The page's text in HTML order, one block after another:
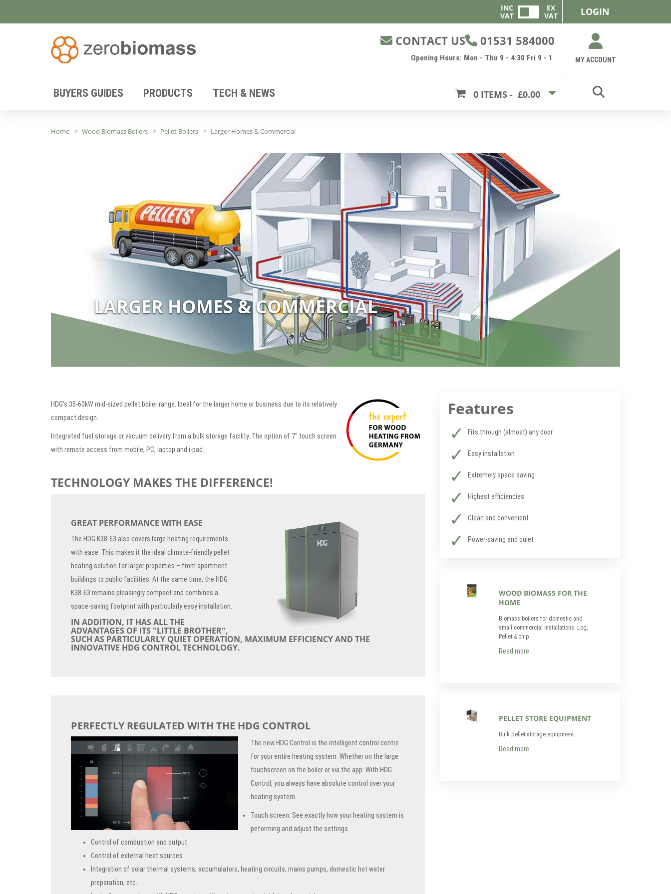
INC
VAT
EX
VAT
LOGIN
CONTACT US 01531 584000
Opening Hours: Mon - Thu 9 - 4:30 Fri 9 - 1 MY ACCOUNT
BUYERS GUIDES PRODUCTS TECH & NEWS 0 ITEMS - £0.00
Home Wood Biomass Boilers Pellet Boilers Larger Homes & Commercial
LARGER HOMES & COMMERCIAL
HDG's 35-60kW mid-sized pellet boiler range. Ideal for the larger home or business due to its relatively
compact design.
Integrated fuel storage or vacuum delivery from a bulk storage facility. The option of 7" touch screen
with remote access from mobile, PC, laptop and i-pad.
TECHNOLOGY MAKES THE DIFFERENCE!
GREAT PERFORMANCE WITH EASE
The HDG K38-63 also covers large heating requirements
with ease. This makes it the ideal climate-friendly pellet
heating solution for larger properties – from apartment
buildings to public facilities. At the same time, the HDG
K38-63 remains pleasingly compact and combines a
space-saving footprint with particularly easy installation.
IN ADDITION, IT HAS ALL THE
ADVANTAGES OF ITS "LITTLE BROTHER",
SUCH AS PARTICULARLY QUIET OPERATION, MAXIMUM EFFICIENCY AND THE
INNOVATIVE HDG CONTROL TECHNOLOGY.
PERFECTLY REGULATED WITH THE HDG CONTROL
The new HDG Control is the intelligent control centre
for your entire heating system. Whether on the large
touchscreen on the boiler or via the app: With HDG
Control, you always have absolute control over your
heating system.
Touch screen: See exactly how your heating system is
peforming and adjust the settings.
Control of combustion and output
Control of external heat sources
Integration of solar thermal systems, accumulators, heating circuits, mains pumps, domestic hot water
preparation, etc.
Features
Fits through (almost) any door
Easy installation
Extremely space saving
Highest efficiencies
Clean and convenient
Power-saving and quiet
WOOD BIOMASS FOR THE
HOME
Biomass boilers for domestic and
small commercial installations. Log,
Pellet & chip.
Read more
PELLET STORE EQUIPMENT
Bulk pellet storage equipment
Read more